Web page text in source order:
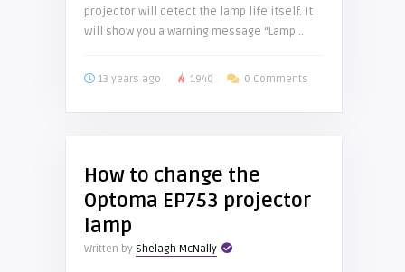
projector will detect the lamp life itself. It
will show you a warning message “Lamp ..
13 years ago 1940 0 Comments
How to change the
Optoma EP753 projector
lamp
Written by Shelagh McNally